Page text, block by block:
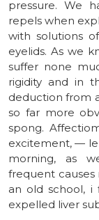
pressure. We
repels when
with solutions
eyelids. As we
suffer none
rigidity and in
deduction from
so far more
spong.
excitement, —
morning, as
frequent causes
an old school, i
expelled liver